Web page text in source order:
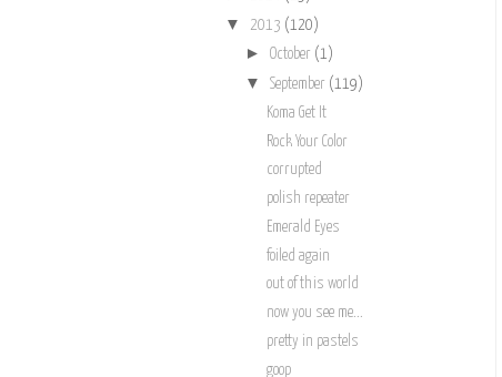
▼ 2013 (120)
► October (1)
▼ September (119)
Koma Get It
Rock Your Color
corrupted
polish repeater
Emerald Eyes
foiled again
out of this world
now you see me...
pretty in pastels
goop